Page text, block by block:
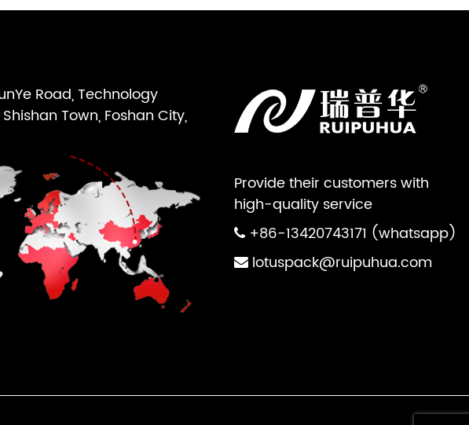
Provide their customers with
high-quality service
+86-13420743171 (whatsapp)
lotuspack@ruipuhua.com
Road, Technology
Town, Foshan City,